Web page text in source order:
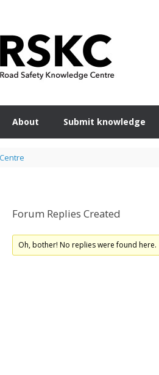
About Submit knowledge
Forum Replies Created
Oh, bother! No replies were found here.